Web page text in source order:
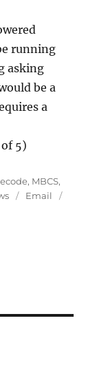
running
asking
be a
a
5)
, MBCS,
Email